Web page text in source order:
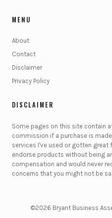
MENU
About
Contact
Disclaimer
Privacy Policy
DISCLAIMER
Some pages on this site contain
commission if a purchase is
services I've used or gotten great
endorse products without being
compensation and would never
concerns that you might not be
©2026 Bryant Business